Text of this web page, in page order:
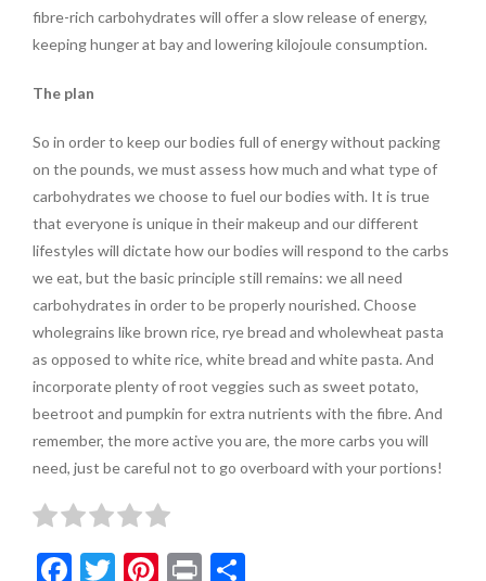
fibre-rich carbohydrates will offer a slow release of energy,
keeping hunger at bay and lowering kilojoule consumption.
The plan
So in order to keep our bodies full of energy without packing
on the pounds, we must assess how much and what type of
carbohydrates we choose to fuel our bodies with. It is true
that everyone is unique in their makeup and our different
lifestyles will dictate how our bodies will respond to the carbs
we eat, but the basic principle still remains: we all need
carbohydrates in order to be properly nourished. Choose
wholegrains like brown rice, rye bread and wholewheat pasta
as opposed to white rice, white bread and white pasta. And
incorporate plenty of root veggies such as sweet potato,
beetroot and pumpkin for extra nutrients with the fibre. And
remember, the more active you are, the more carbs you will
need, just be careful not to go overboard with your portions!
F T Pi Pr S